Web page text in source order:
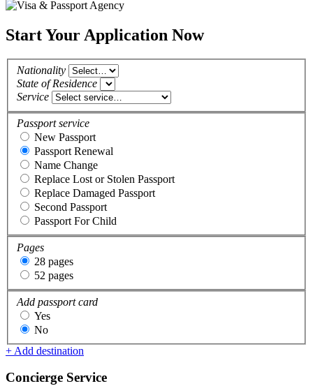
Start Your Application Now
Nationality
State of Residence
Service
Passport service
New Passport
Passport Renewal
Name Change
Replace Lost or Stolen Passport
Replace Damaged Passport
Second Passport
Passport For Child
Pages
28 pages
52 pages
Add passport card
Yes
No
+ Add destination
Concierge Service